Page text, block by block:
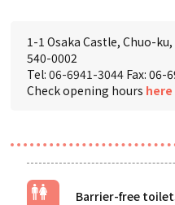
1-1 Osaka Castle, Chuo-
540-0002
Tel:06-6941-3044 Fax: 06-
Check opening hours here
Barrier-free